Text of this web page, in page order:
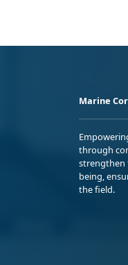
Marine
through
strengthen
being,
the field.